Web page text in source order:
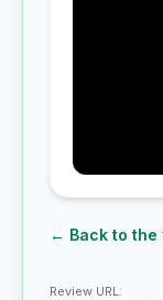
← Back to
Review URL: